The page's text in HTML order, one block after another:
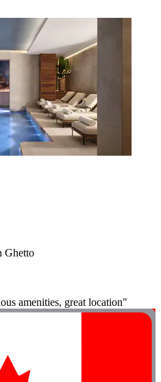
Ghetto
amenities, great location"